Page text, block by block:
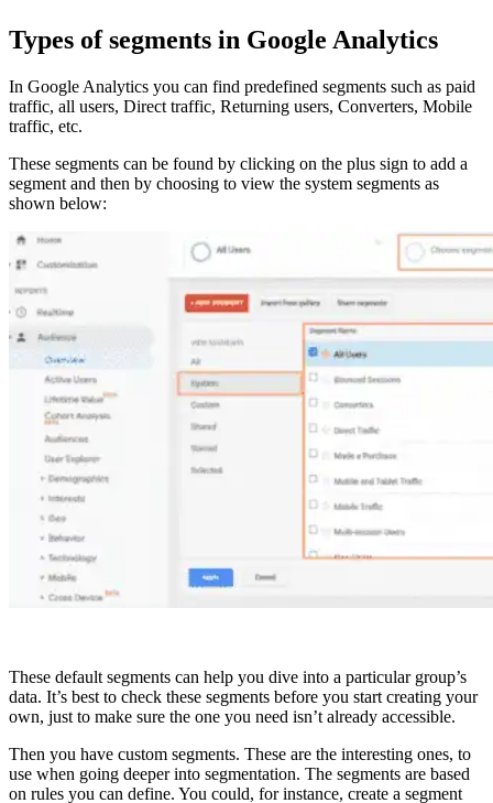
Types of segments in Google Analytics
In Google Analytics you can find predefined segments such as paid
traffic, all users, Direct traffic, Returning users, Converters, Mobile
traffic, etc.
These segments can be found by clicking on the plus sign to add a
segment and then by choosing to view the system segments as
shown below:
These default segments can help you dive into a particular group’s
data. It’s best to check these segments before you start creating your
own, just to make sure the one you need isn’t already accessible.
Then you have custom segments. These are the interesting ones, to
use when going deeper into segmentation. The segments are based
on rules you can define. You could, for instance, create a segment